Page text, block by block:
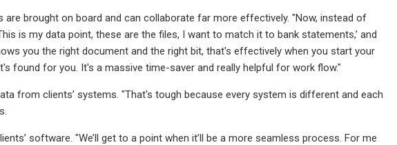
brought on board and can collaborate far more effectively. "Now, instead of
is my data point, these are the files, I want to match it to bank statements,’ and
you the right document and the right bit, that's effectively when you start your
found for you. It's a massive time-saver and really helpful for work flow."
from clients’ systems. "That's tough because every system is different and each
software. "We’ll get to a point when it’ll be a more seamless process. For me